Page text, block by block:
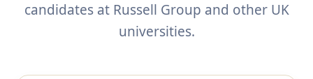
candidates at Russell Group and other UK
universities.